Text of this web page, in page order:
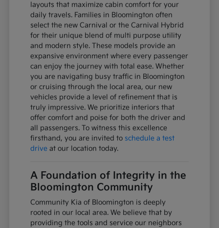
layouts that maximize cabin comfort for your
daily travels. Families in Bloomington often
select the new Carnival or the Carnival Hybrid
for their unique blend of multi purpose utility
and modern style. These models provide an
expansive environment where every passenger
can enjoy the journey with total ease. Whether
you are navigating busy traffic in Bloomington
or cruising through the local area, our new
vehicles provide a level of refinement that is
truly impressive. We prioritize interiors that
offer comfort and poise for both the driver and
all passengers. To witness this excellence
firsthand, you are invited to schedule a test
drive at our location today.
A Foundation of Integrity in the
Bloomington Community
Community Kia of Bloomington is deeply
rooted in our local area. We believe that by
providing the tools and service our neighbors